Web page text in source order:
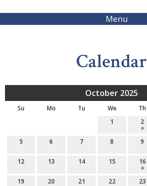
Menu
Calendar
October 2025
Su Mo Tu We Th
1
2
5 6 7 8 9
12 13 14 15 16
19 20 21 22 23